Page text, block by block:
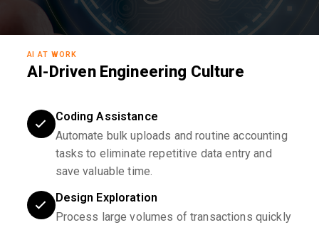
AI AT WORK
AI-Driven Engineering Culture
Coding Assistance
Automate bulk uploads and routine accounting
tasks to eliminate repetitive data entry and
save valuable time.
Design Exploration
Process large volumes of transactions quickly